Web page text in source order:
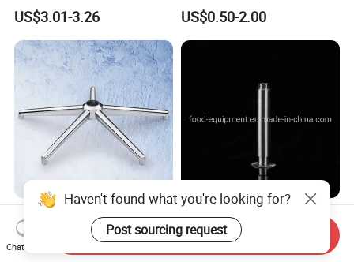
Table Legs Metal Furniture
Legs
US$3.01-3.26
Metallic Chrome Bed
Sideboards Feet Furniture
Cabinet Black Gold Legs for
Sofa
US$0.50-2.00
Factory Furniture Heavy
Duty Office Chair Base Five
Star Nylon Chair Base
US$3.00-12.00
Kitchen Part Ss Table
Equipment Adjustable Leg
L-S-121 Kitchen Stainless
US$2.00
Haven't found what you're looking for?
Post sourcing request
Chat Now
Send Inquiry